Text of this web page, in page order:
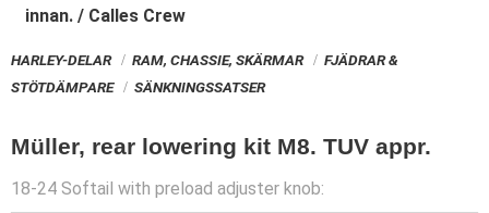
innan. / Calles Crew
HARLEY-DELAR RAM, CHASSIE, SKÄRMAR
FJÄDRAR &
STÖTDÄMPARE
SÄNKNINGSSATSER
Müller, rear lowering kit M8. TUV appr.
18-24 Softail with preload adjuster knob: